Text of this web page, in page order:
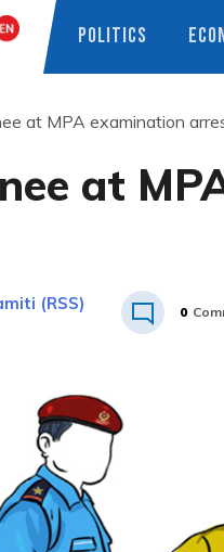
POLITICS
at MPA examination
at
(RSS) 0